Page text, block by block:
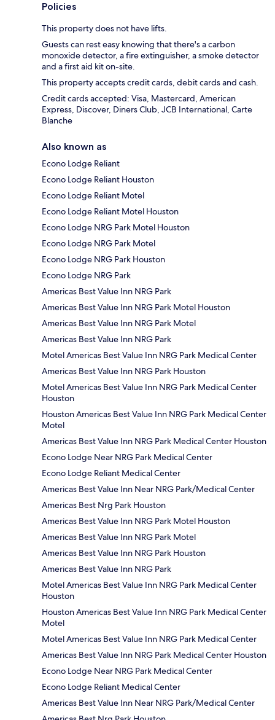
Policies
This property does not have lifts.
Guests can rest easy knowing that there's a carbon
monoxide detector, a fire extinguisher, a smoke detector
and a first aid kit on-site.
This property accepts credit cards, debit cards and cash.
Credit cards accepted: Visa, Mastercard, American
Express, Discover, Diners Club, JCB International, Carte
Blanche
Also known as
Econo Lodge Reliant
Econo Lodge Reliant Houston
Econo Lodge Reliant Motel
Econo Lodge Reliant Motel Houston
Econo Lodge NRG Park Motel Houston
Econo Lodge NRG Park Motel
Econo Lodge NRG Park Houston
Econo Lodge NRG Park
Americas Best Value Inn NRG Park
Americas Best Value Inn NRG Park Motel Houston
Americas Best Value Inn NRG Park Motel
Americas Best Value Inn NRG Park
Motel Americas Best Value Inn NRG Park Medical Center
Americas Best Value Inn NRG Park Houston
Motel Americas Best Value Inn NRG Park Medical Center
Houston
Houston Americas Best Value Inn NRG Park Medical Center
Motel
Americas Best Value Inn NRG Park Medical Center Houston
Econo Lodge Near NRG Park Medical Center
Econo Lodge Reliant Medical Center
Americas Best Value Inn Near NRG Park/Medical Center
Americas Best Nrg Park Houston
Americas Best Value Inn NRG Park Motel Houston
Americas Best Value Inn NRG Park Motel
Americas Best Value Inn NRG Park Houston
Americas Best Value Inn NRG Park
Motel Americas Best Value Inn NRG Park Medical Center
Houston
Houston Americas Best Value Inn NRG Park Medical Center
Motel
Motel Americas Best Value Inn NRG Park Medical Center
Americas Best Value Inn NRG Park Medical Center Houston
Econo Lodge Near NRG Park Medical Center
Econo Lodge Reliant Medical Center
Americas Best Value Inn Near NRG Park/Medical Center